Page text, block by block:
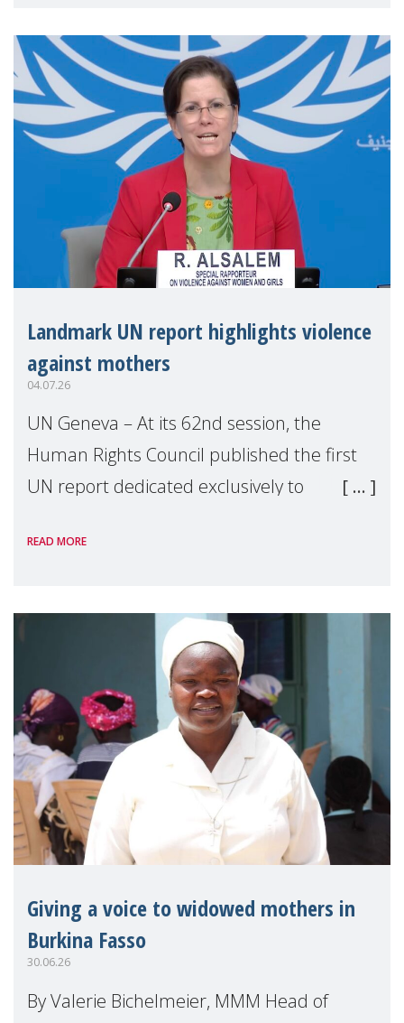
Landmark UN report highlights violence
against mothers
04.07.26
UN Geneva – At its 62nd session, the
Human Rights Council published the first
UN report dedicated exclusively to
Reem Alsalem, the UN Special Rapporteur
READ MORE
Giving a voice to widowed mothers in
Burkina Fasso
30.06.26
By Valerie Bichelmeier, MMM Head of